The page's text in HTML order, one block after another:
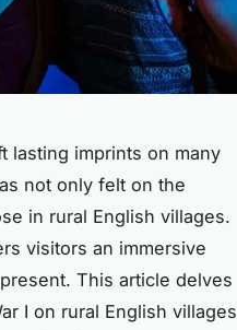
lasting imprints on many
not only felt on the
in rural English villages.
visitors an immersive
This article delves
I on rural English villages